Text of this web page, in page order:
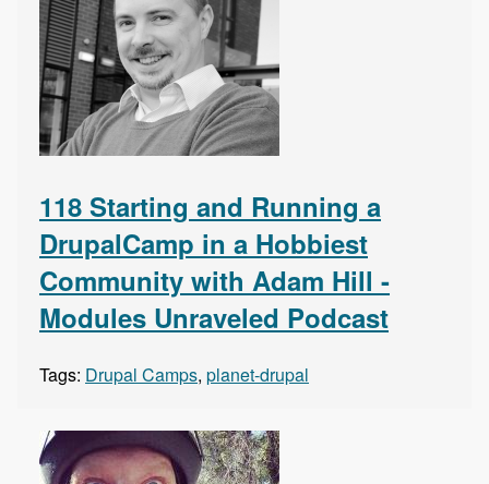
118 Starting and Running a
DrupalCamp in a Hobbiest
Community with Adam Hill -
Modules Unraveled Podcast
Tags: Drupal Camps, planet-drupal